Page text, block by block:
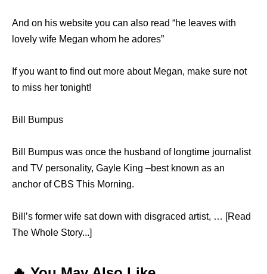
And on his website you can also read “he leaves with
lovely wife Megan whom he adores”
If you want to find out more about Megan, make sure not
to miss her tonight!
Bill Bumpus
Bill Bumpus was once the husband of longtime journalist
and TV personality, Gayle King –best known as an
anchor of CBS This Morning.
Bill’s former wife sat down with disgraced artist, … [Read
The Whole Story...]